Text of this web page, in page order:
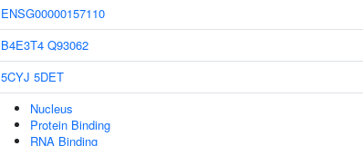
ENSG00000157110
B4E3T4 Q93062
5CYJ 5DET
Nucleus
Protein Binding
RNA Binding